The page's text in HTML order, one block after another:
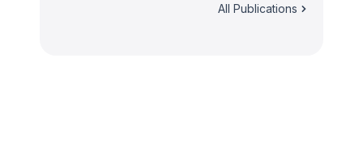
All Publications